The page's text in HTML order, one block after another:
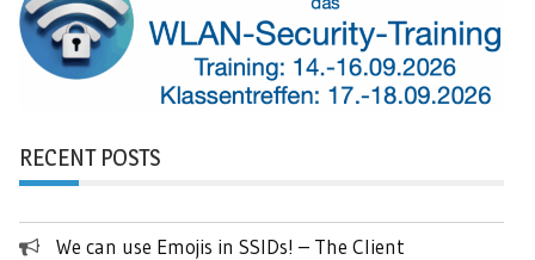
RECENT POSTS
We can use Emojis in SSIDs! – The Client